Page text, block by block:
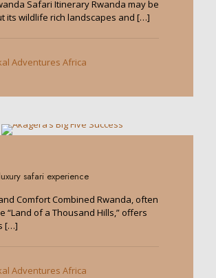
Safari Itinerary Rwanda may be
its wildlife rich landscapes and […]
Adventures Africa
safari experience
Comfort Combined Rwanda, often
“Land of a Thousand Hills,” offers
[…]
Adventures Africa